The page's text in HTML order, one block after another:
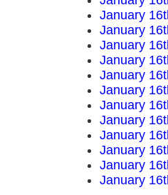
January
January
January
January
January
January
January
January
January
January
January
January